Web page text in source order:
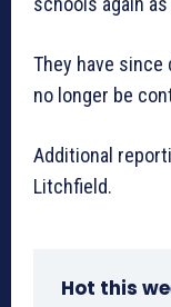
They have since
no longer be
Additional
Litchfield.
Hot this